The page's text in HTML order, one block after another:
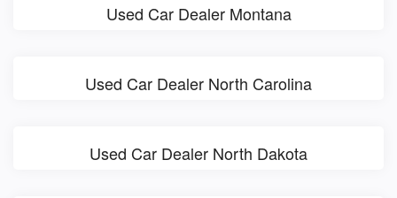
Used Car Dealer Montana
Used Car Dealer North Carolina
Used Car Dealer North Dakota